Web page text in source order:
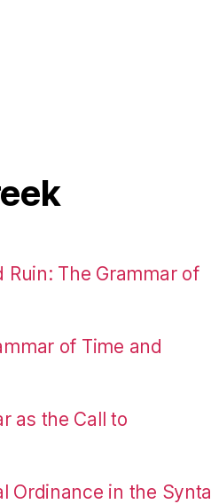
Ruin: The Grammar of
of Time and
as the Call to
Ordinance in the